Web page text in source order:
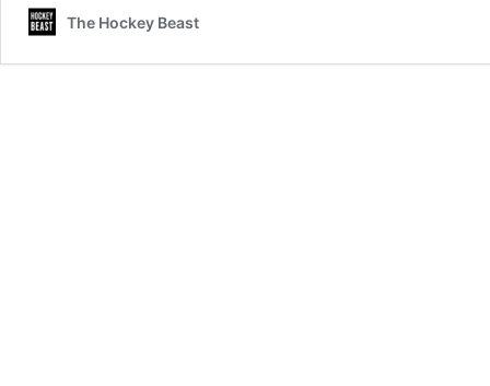
The Hockey Beast